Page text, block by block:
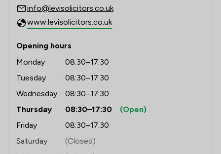
info@levisolicitors.co.uk
www.levisolicitors.co.uk
Opening hours
Monday
08:30–17:30
Tuesday
08:30–17:30
Wednesday
08:30–17:30
Thursday
08:30–17:30
(Open)
Friday
08:30–17:30
Saturday
(Closed)